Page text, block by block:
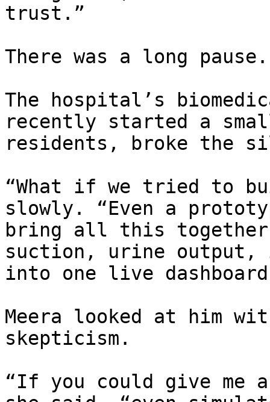
trust.”
There was a long pause.
The hospital’s
recently started a
residents, broke the
“What if we tried to
slowly. “Even a
bring all this together
suction, urine
into one live
Meera looked at him
skepticism.
“If you could give me